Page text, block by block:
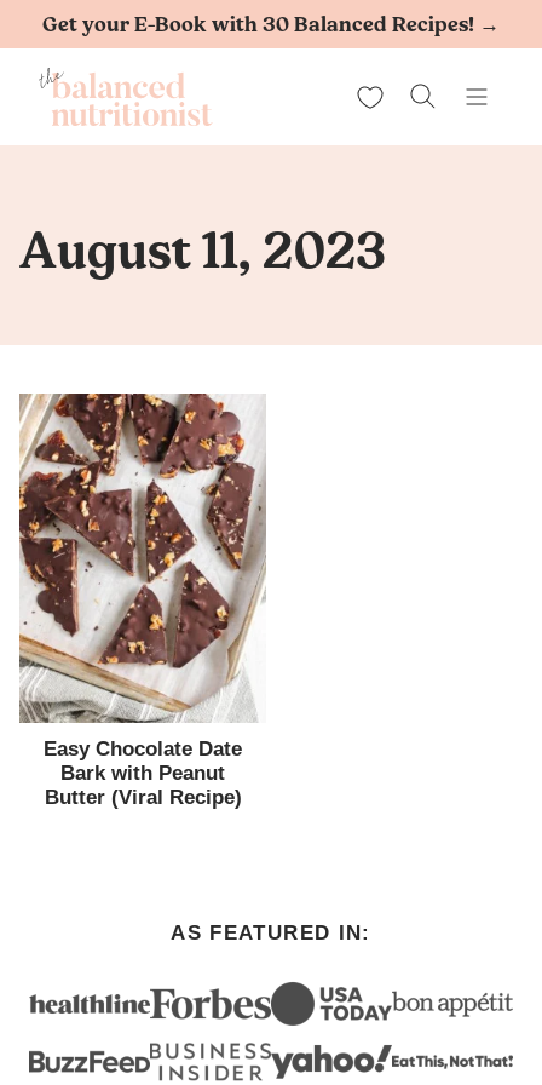
Skip
content
Get your E-Book with 30 Balanced Recipes! →
My Favorites
August 11, 2023
Easy Chocolate Date
Bark with Peanut
Butter (Viral Recipe)
AS FEATURED IN: